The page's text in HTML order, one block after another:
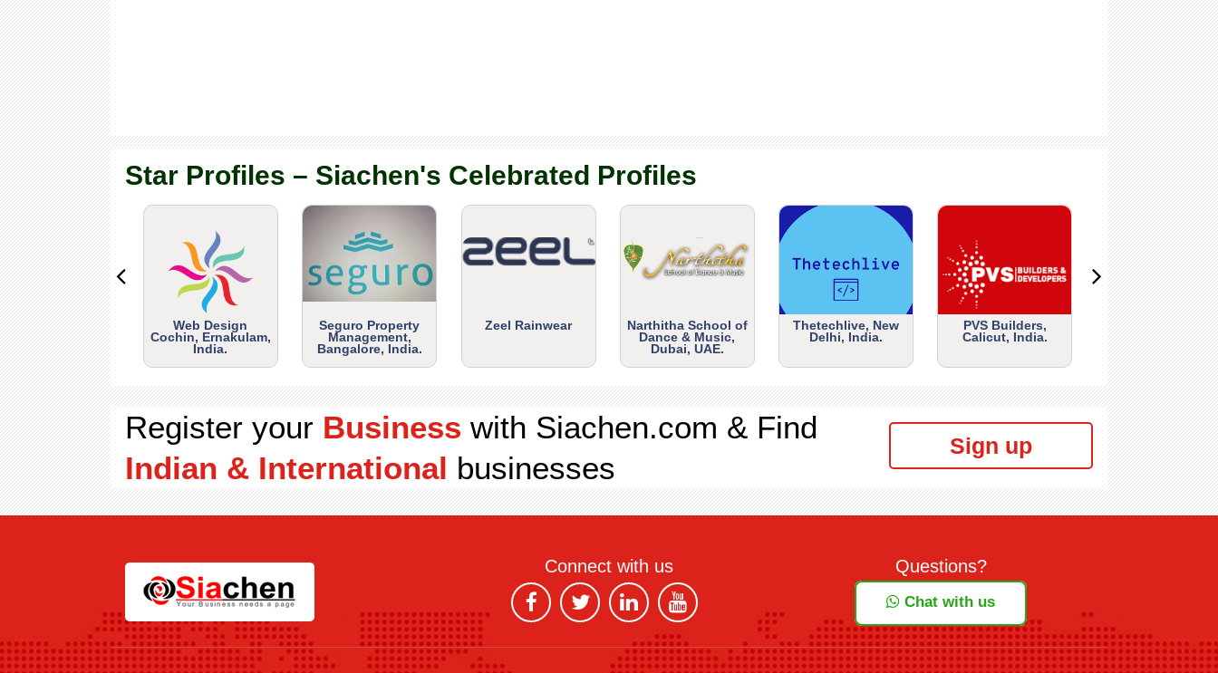
Star Profiles – Siachen's Celebrated Profiles
Web Design
Cochin, Ernakulam,
India.
Seguro Property
Management,
Bangalore, India.
Zeel Rainwear
Narthitha School of
Dance & Music,
Dubai, UAE.
Thetechlive, New
Delhi, India.
PVS Builders,
Calicut, India.
Register your Business with Siachen.com & Find
Indian & International businesses
Sign up
Connect with us Questions?
Chat with us